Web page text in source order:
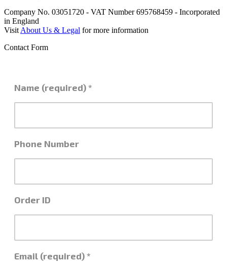
Company No. 03051720 - VAT Number 695768459 - Incorporated
in England
Visit About Us & Legal for more information
Contact Form